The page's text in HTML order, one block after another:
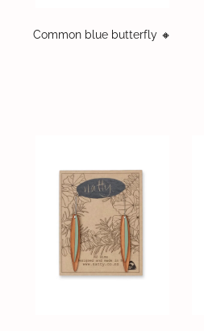
Common blue butterfly 🔸️